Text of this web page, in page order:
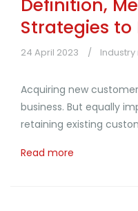
Definition,
Strategies
24 April 2023 Industry
Acquiring new
business. But equally
retaining existing
Read more